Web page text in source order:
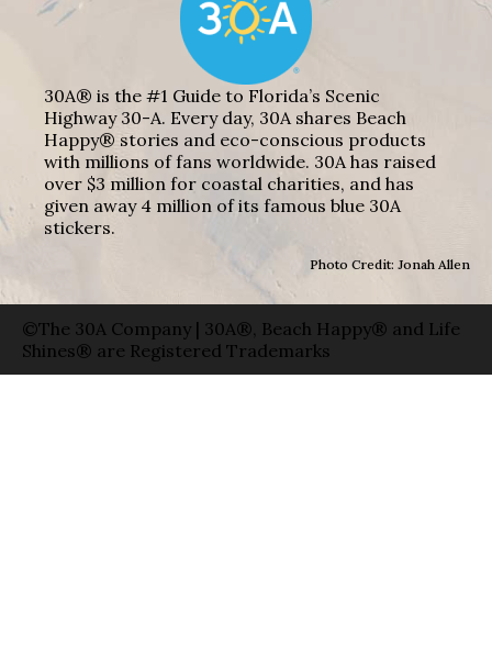
30A® is the #1 Guide to Florida’s Scenic
Highway 30-A. Every day, 30A shares Beach
Happy® stories and eco-conscious products
with millions of fans worldwide. 30A has raised
over $3 million for coastal charities, and has
given away 4 million of its famous blue 30A
stickers.
Photo Credit: Jonah Allen
©The 30A Company | 30A®, Beach Happy® and Life
Shines® are Registered Trademarks